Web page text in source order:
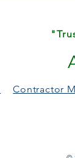
Contractor